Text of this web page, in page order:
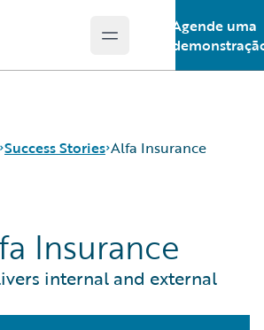
Open main menu
Agende uma
Success Stories Alfa Insurance
Insurance
internal and external